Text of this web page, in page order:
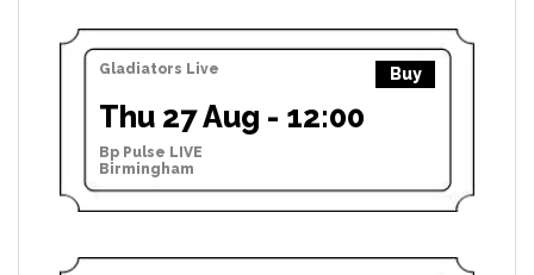
Gladiators Live Buy
Thu 27 Aug - 12:00
Bp Pulse LIVE
Birmingham